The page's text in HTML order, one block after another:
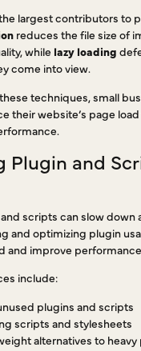
largest contributors to
reduces the file size of
while lazy loading
come into view.
techniques, small
their website’s page
Plugin and
scripts can slow down
and optimizing plugin
and improve
include:
plugins and scripts
scripts and stylesheets
alternatives to heavy